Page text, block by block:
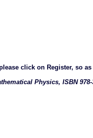
click on Register, so
Physics, ISBN 978-